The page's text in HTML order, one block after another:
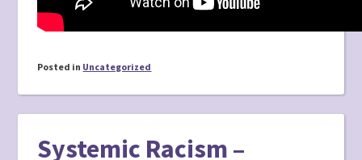
Posted in Uncategorized
Systemic Racism –